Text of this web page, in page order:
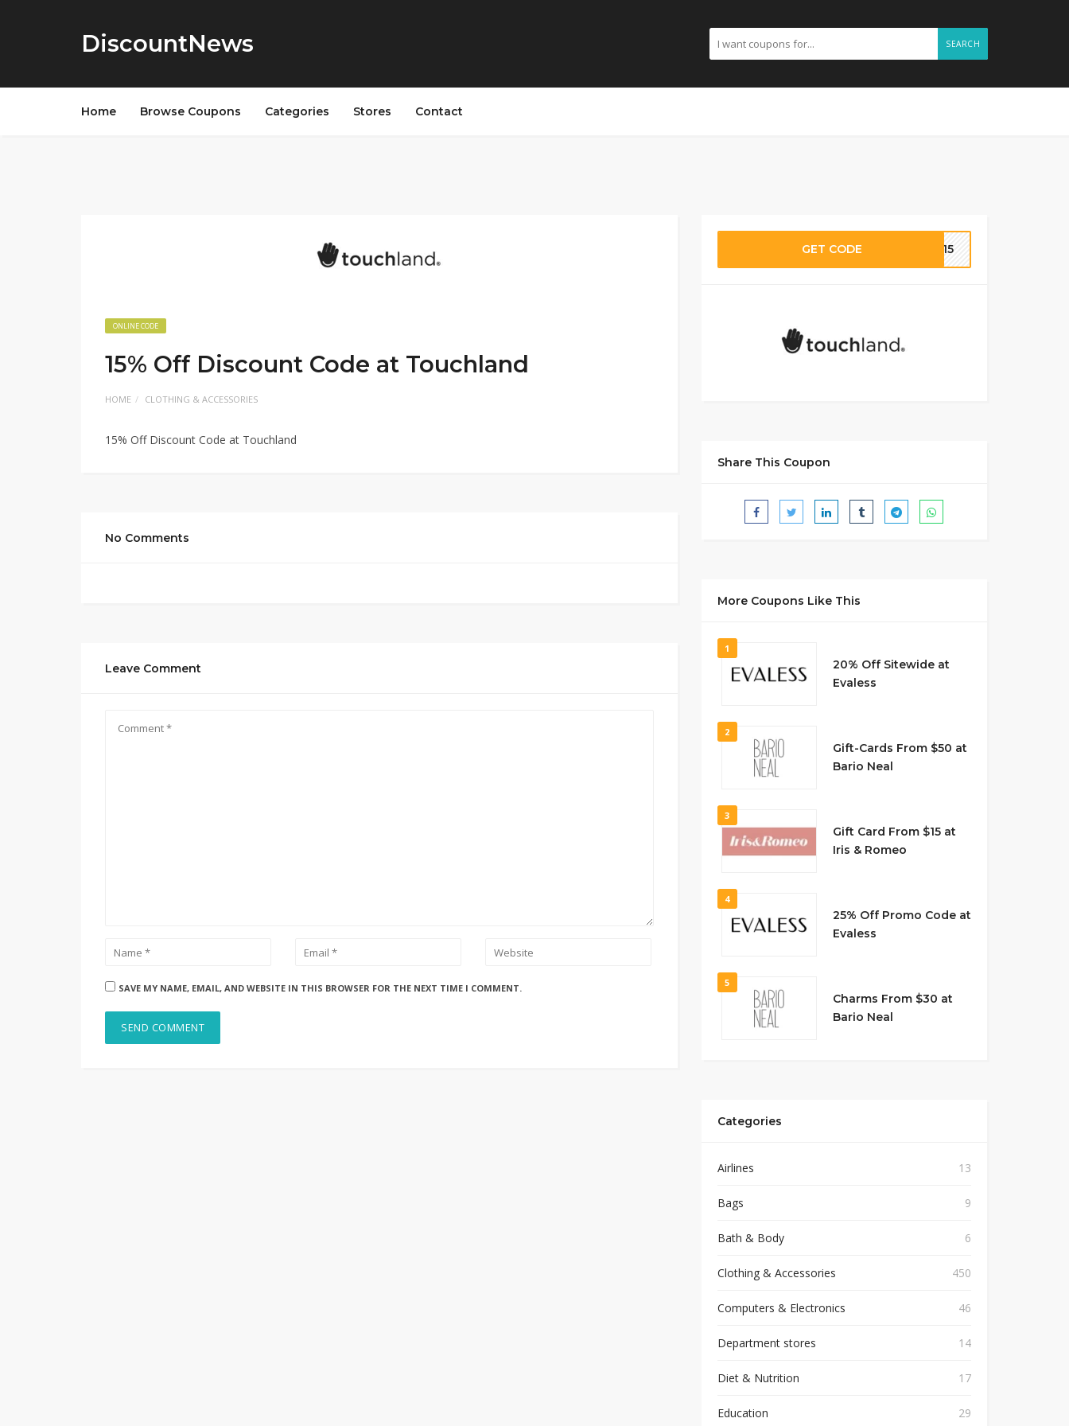
DiscountNews SEARCH
Home Browse Coupons Categories Stores Contact
ONLINE CODE
15% Off Discount Code at Touchland
HOME CLOTHING & ACCESSORIES
15% Off Discount Code at Touchland
No Comments
Leave Comment
SAVE MY NAME, EMAIL, AND WEBSITE IN THIS BROWSER FOR THE NEXT TIME I COMMENT.
GET CODE EX15
Share This Coupon
More Coupons Like This
1
20% Off Sitewide at
Evaless
2
Gift-Cards From $50 at
Bario Neal
3
Gift Card From $15 at
Iris & Romeo
4
25% Off Promo Code at
Evaless
5
Charms From $30 at
Bario Neal
Categories
Airlines 13
Bags 9
Bath & Body 6
Clothing & Accessories 450
Computers & Electronics 46
Department stores 14
Diet & Nutrition 17
Education 29